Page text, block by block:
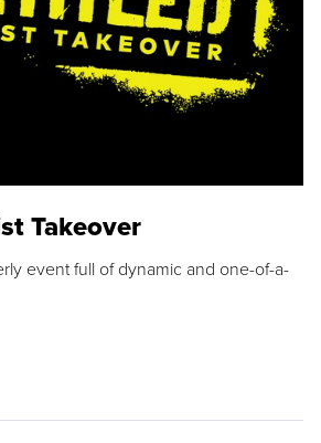
Takeover
event full of dynamic and one-of-a-